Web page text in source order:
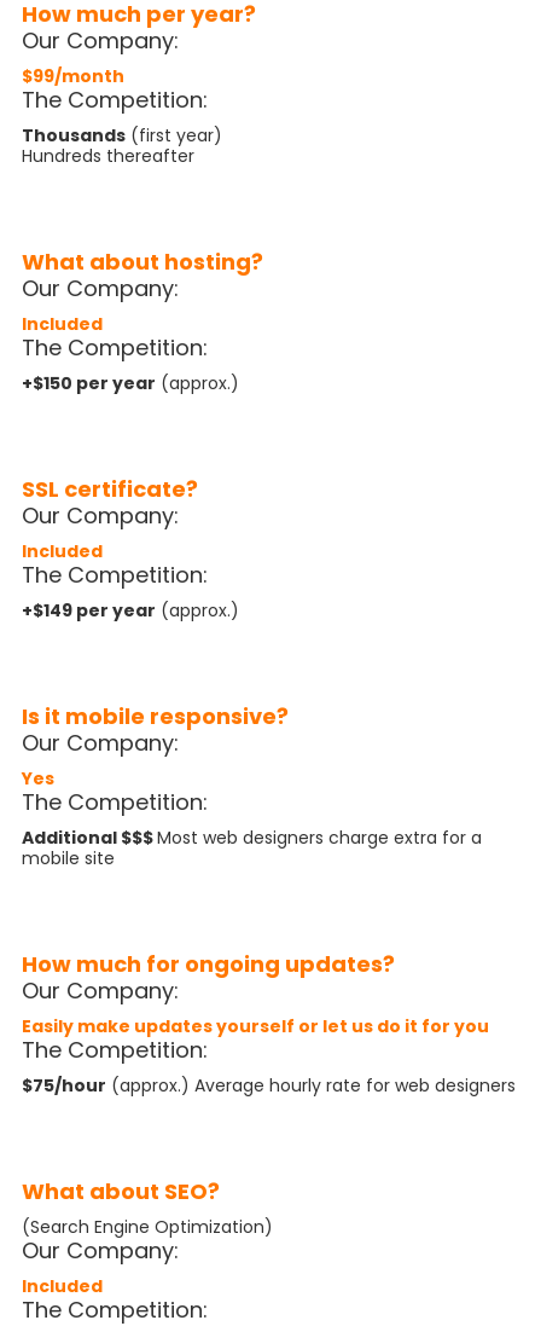
How much per year?
Our Company:
$99/month
The Competition:
Thousands (first year)
Hundreds thereafter
What about hosting?
Our Company:
Included
The Competition:
+$150 per year (approx.)
SSL certificate?
Our Company:
Included
The Competition:
+$149 per year (approx.)
Is it mobile responsive?
Our Company:
Yes
The Competition:
Additional $$$Most web designers charge extra for a
mobile site
How much for ongoing updates?
Our Company:
Easily make updates yourself or let us do it for you
The Competition:
$75/hour (approx.) Average hourly rate for web designers
What about SEO?
(Search Engine Optimization)
Our Company:
Included
The Competition: